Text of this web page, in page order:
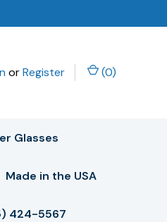
orRegister (0)
Glasses
Made in the USA
424-5567